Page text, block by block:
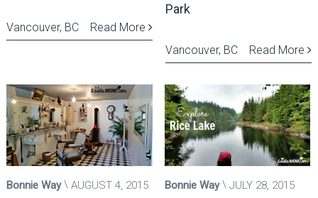
Read More
Vancouver, BC
Park
Read More
Vancouver, BC
Bonnie Way AUGUST 4, 2015 Bonnie Way JULY 28, 2015